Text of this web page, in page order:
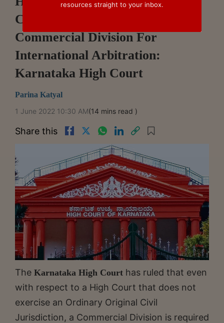
Civil Jurisdiction Require
Commercial Division For
International Arbitration:
Karnataka High Court
Parina Katyal
1 June 2022 10:30 AM(14 mins read )
Share this
The Karnataka High Court has ruled that even
with respect to a High Court that does not
exercise an Ordinary Original Civil
Jurisdiction, a Commercial Division is required
resources straight to your inbox.